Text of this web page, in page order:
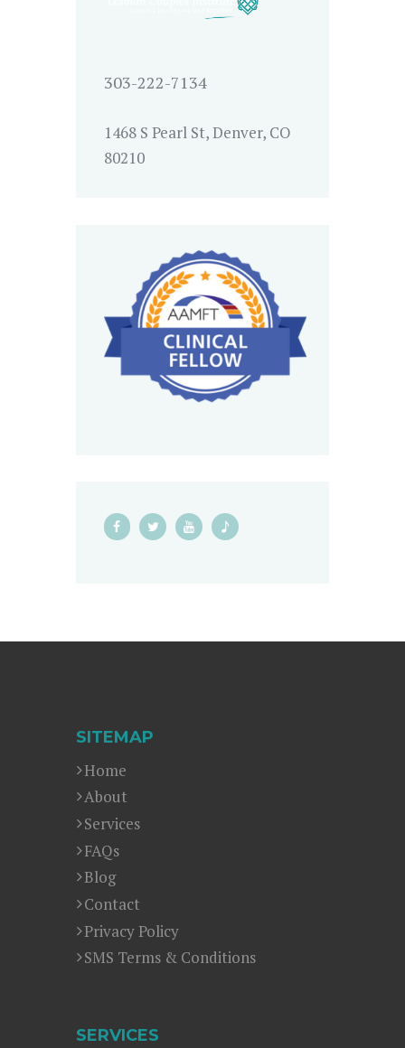
303-222-7134
1468 S Pearl St, Denver, CO
80210
SITEMAP
Home
About
Services
FAQs
Blog
Contact
Privacy Policy
SMS Terms & Conditions
SERVICES